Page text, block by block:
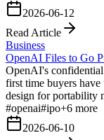
2026-06-12
Read Article
Business
OpenAI Files to Go
OpenAI's
first time buyers
design for portability
#openai#ipo+6 more
2026-06-10